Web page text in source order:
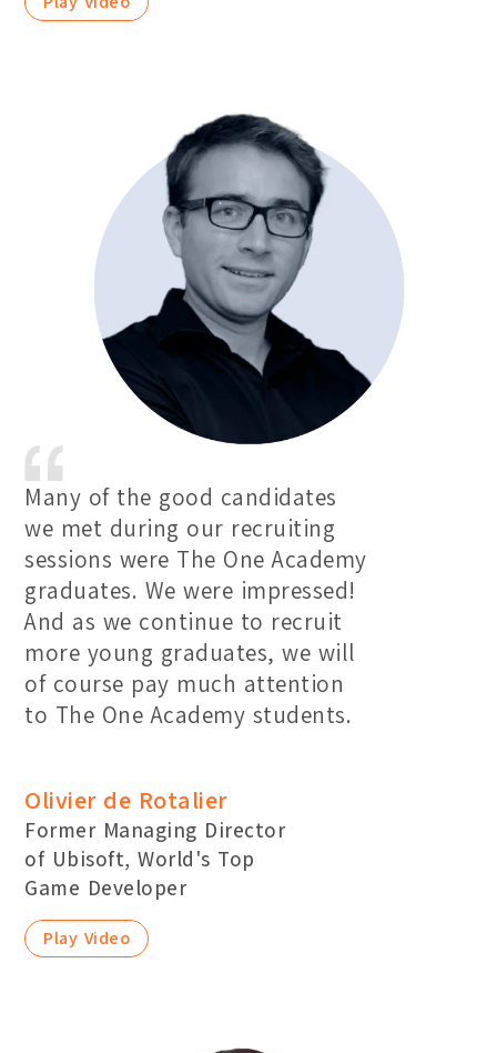
Many of the good candidates
we met during our recruiting
sessions were The One Academy
graduates. We were impressed!
And as we continue to recruit
more young graduates, we will
of course pay much attention
to The One Academy students.
Olivier de Rotalier
Former Managing Director
of Ubisoft, World's Top
Game Developer
Play Video